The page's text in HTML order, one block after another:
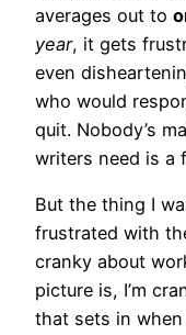
averages out to
year, it gets
even
who would
quit. Nobody’s
writers need is a
But the thing I
frustrated with
cranky about
picture is, I’m
that sets in